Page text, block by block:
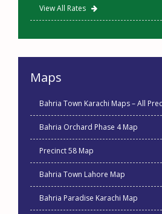
View All Rates
Maps
Bahria Town Karachi Maps – All
Bahria Orchard Phase 4 Map
Precinct 58 Map
Bahria Town Lahore Map
Bahria Paradise Karachi Map